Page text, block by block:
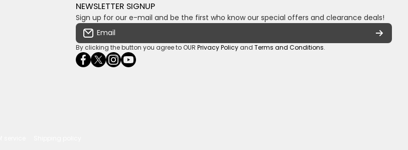
NEWSLETTER SIGNUP
Sign up for our e-mail and be the first who know our special offers and clearance deals!
Email
By clicking the button you agree to OUR Privacy Policy and Terms and Conditions.
facebookcom/ultrasoundcoza/
twittercom/Ultra_SV
instagramcom/usv_sa/
youtubecom/channel/UCuCQq5EZwjr0y1-uWDbdrRQ
wame/27615018245